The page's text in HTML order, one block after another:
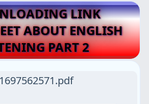
LINK
ABOUT ENGLISH
PART 2
1697562571.pdf